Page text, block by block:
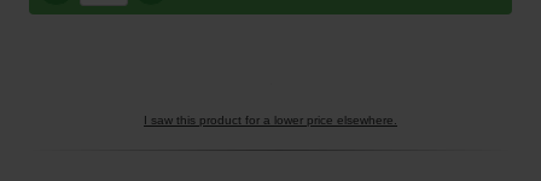
I saw this product for a lower price elsewhere.